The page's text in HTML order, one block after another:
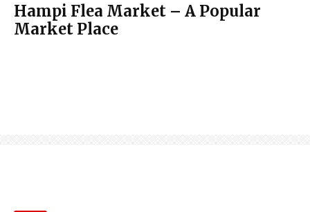
Hampi Flea Market – A Popular
Market Place